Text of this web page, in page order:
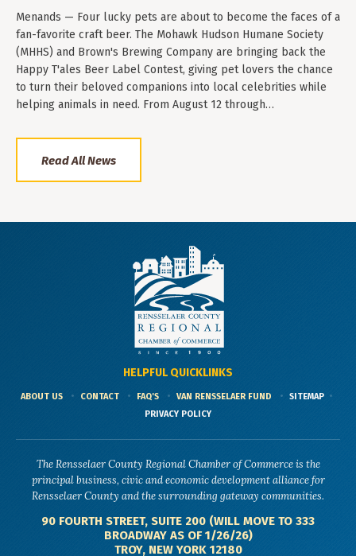
Menands — Four lucky pets are about to become the faces of a
fan-favorite craft beer. The Mohawk Hudson Humane Society
(MHHS) and Brown's Brewing Company are bringing back the
Happy T'ales Beer Label Contest, giving pet lovers the chance
to turn their beloved companions into local celebrities while
helping animals in need. From August 12 through…
Read All News
HELPFUL QUICKLINKS
ABOUT US CONTACT FAQ'S VAN RENSSELAER FUND
SITEMAP
PRIVACY POLICY
The Rensselaer County Regional Chamber of Commerce is the
principal business, civic and economic development alliance for
Rensselaer County and the surrounding gateway communities.
90 FOURTH STREET, SUITE 200 (WILL MOVE TO 333
BROADWAY AS OF 1/26/26)
TROY, NEW YORK 12180